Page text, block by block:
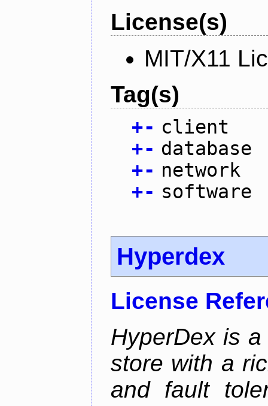
License(s)
MIT/X11
Tag(s)
+- client
+- database
+- network
+- software
Hyperdex
License
HyperDex is
store with a
and fault